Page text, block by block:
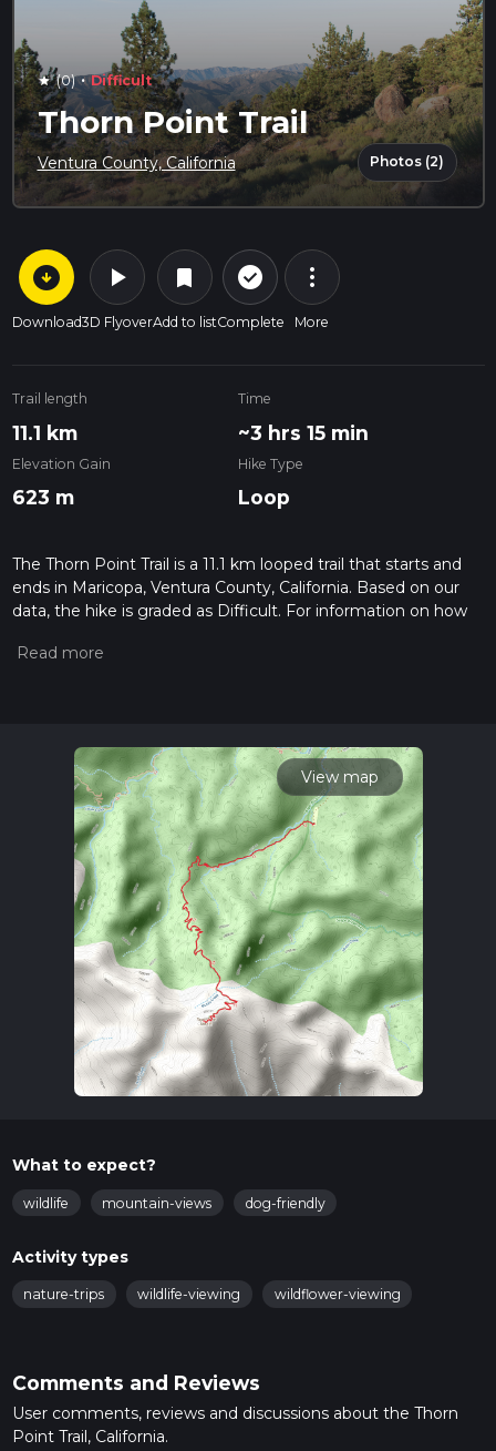
star (0) · Difficult
Thorn Point Trail
Ventura County, California Photos (2)
arrow_circle_down
Download
play_arrow
3D Flyover
bookmark
Add to list
check_circle_outline
Complete
more_vert
More
Trail length
11.1 km
Time
~3 hrs 15 min
Elevation Gain
623 m
Hike Type
Loop
The Thorn Point Trail is a 11.1 km looped trail that starts and
ends in Maricopa, Ventura County, California. Based on our
data, the hike is graded as Difficult. For information on how
hiking trail on hiiker. Also, check our latest community posts
calculate hike time.
View map
What to expect?
wildlife mountain-views dog-friendly
Activity types
nature-trips wildlife-viewing wildflower-viewing
Comments and Reviews
User comments, reviews and discussions about the Thorn
Point Trail, California.